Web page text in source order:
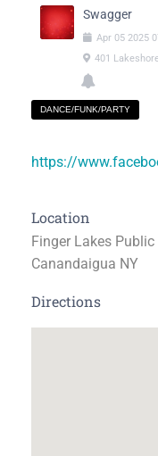
Swagger
Apr 05 2025
401
DANCE/FUNK/PARTY
https://
Location
Finger Lakes
Canandaigua NY
Directions